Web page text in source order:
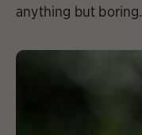
anything but boring.